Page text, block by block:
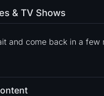
& TV Shows
and come back in a few